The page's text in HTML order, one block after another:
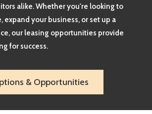
alike. Whether you're looking to
expand your business, or set up a
our leasing opportunities provide
for success.
& Opportunities